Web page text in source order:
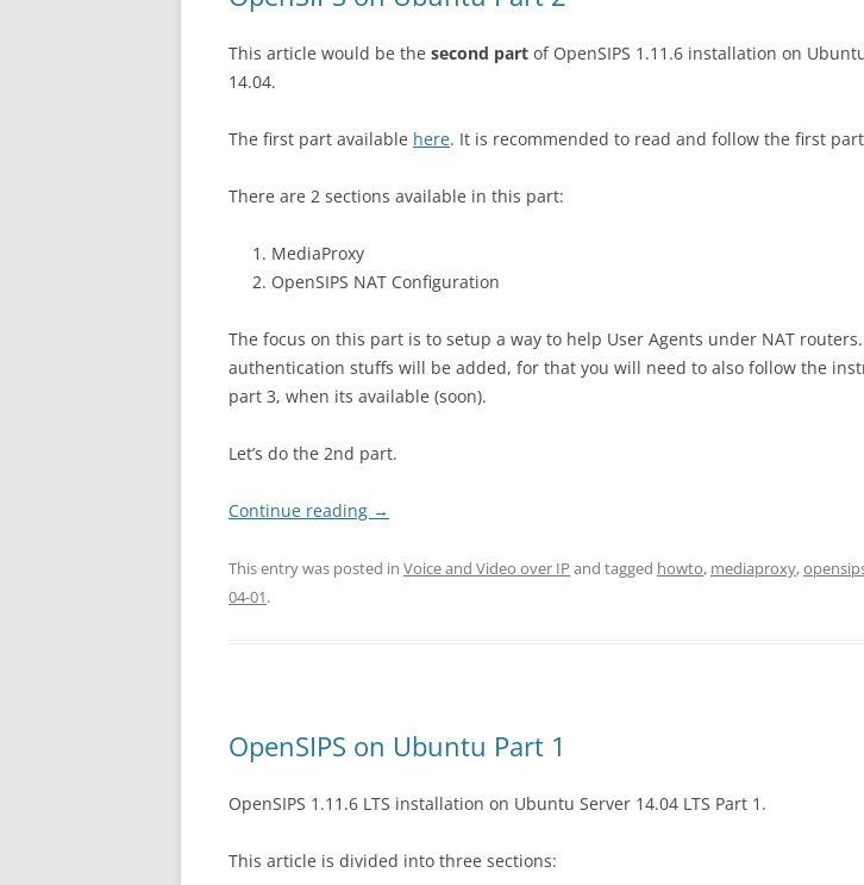
This article would be the second part of OpenSIPS 1.11.6 installation on
14.04.
The first part available here. It is recommended to read and follow the first
There are 2 sections available in this part:
MediaProxy
OpenSIPS NAT Configuration
The focus on this part is to setup a way to help User Agents under NAT
authentication stuffs will be added, for that you will need to also follow the
part 3, when its available (soon).
Let’s do the 2nd part.
Continue reading →
This entry was posted in Voice and Video over IP and tagged howto, mediaproxy,
04-01.
OpenSIPS on Ubuntu Part 1
OpenSIPS 1.11.6 LTS installation on Ubuntu Server 14.04 LTS Part 1.
This article is divided into three sections: